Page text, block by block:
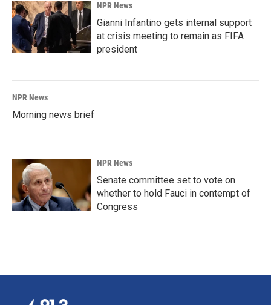
NPR News
Gianni Infantino gets internal support
at crisis meeting to remain as FIFA
president
NPR News
Morning news brief
NPR News
Senate committee set to vote on
whether to hold Fauci in contempt of
Congress